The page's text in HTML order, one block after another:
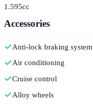
1.595cc
Accessories
Anti-lock braking system
Air conditioning
Cruise control
Alloy wheels